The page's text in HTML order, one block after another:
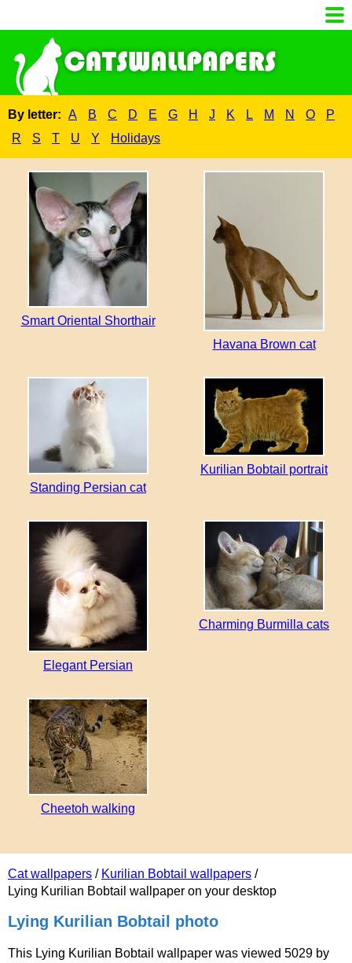
By letter: A B C D E G H J K L M N O
P
R
S T U Y Holidays
Cat wallpapers / Kurilian Bobtail wallpapers /
Lying Kurilian Bobtail wallpaper on your desktop
Lying Kurilian Bobtail photo
This Lying Kurilian Bobtail wallpaper was viewed 5029 by
Smart Oriental Shorthair
Havana Brown cat
Standing Persian cat
Kurilian Bobtail portrait
Elegant Persian
Charming Burmilla cats
Cheetoh walking